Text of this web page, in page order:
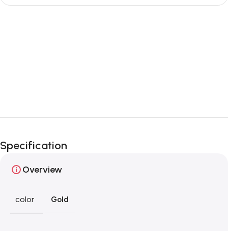
Specification
Overview
color Gold